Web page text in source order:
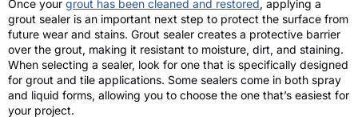
Once your grout has been cleaned and restored, applying a
grout sealer is an important next step to protect the surface from
future wear and stains. Grout sealer creates a protective barrier
over the grout, making it resistant to moisture, dirt, and staining.
When selecting a sealer, look for one that is specifically designed
for grout and tile applications. Some sealers come in both spray
and liquid forms, allowing you to choose the one that’s easiest for
your project.